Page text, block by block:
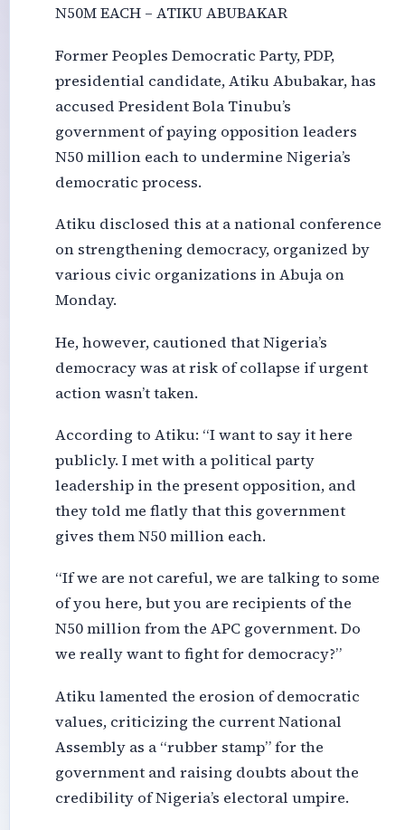
N50M EACH – ATIKU ABUBAKAR
Former Peoples Democratic Party, PDP,
presidential candidate, Atiku Abubakar, has
accused President Bola Tinubu’s
government of paying opposition leaders
N50 million each to undermine Nigeria’s
democratic process.
Atiku disclosed this at a national conference
on strengthening democracy, organized by
various civic organizations in Abuja on
Monday.
He, however, cautioned that Nigeria’s
democracy was at risk of collapse if urgent
action wasn’t taken.
According to Atiku: “I want to say it here
publicly. I met with a political party
leadership in the present opposition, and
they told me flatly that this government
gives them N50 million each.
“If we are not careful, we are talking to some
of you here, but you are recipients of the
N50 million from the APC government. Do
we really want to fight for democracy?”
Atiku lamented the erosion of democratic
values, criticizing the current National
Assembly as a “rubber stamp” for the
government and raising doubts about the
credibility of Nigeria’s electoral umpire.